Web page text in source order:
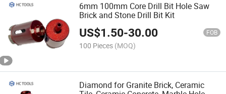
6mm 100mm Core Drill Bit Hole Saw
Brick and Stone Drill Bit Kit
US$1.50-30.00 FOB
100 Pieces (MOQ)
Diamond for Granite Brick, Ceramic